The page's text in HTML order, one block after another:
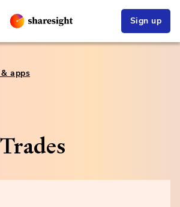
Sign up
apps